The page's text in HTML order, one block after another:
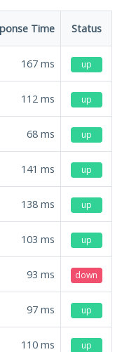
Time Status
167 ms up
112 ms up
68 ms up
141 ms up
138 ms up
103 ms up
93 ms down
97 ms up
110 ms up